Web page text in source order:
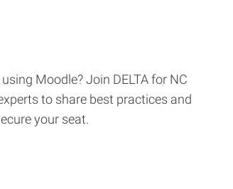
Moodle? Join DELTA for NC
to share best practices and
your seat.